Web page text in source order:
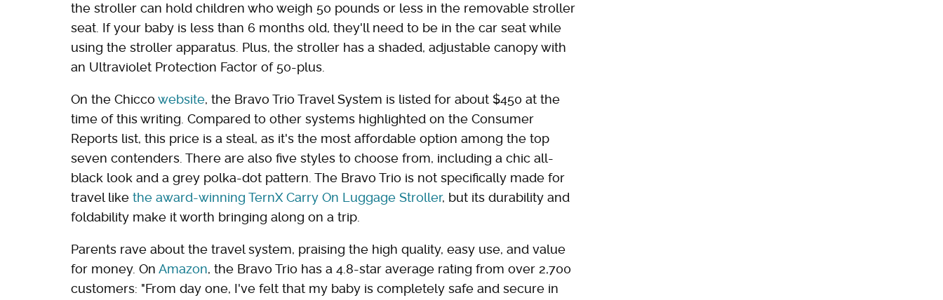
the stroller can hold children who weigh 50 pounds or less in the removable stroller
seat. If your baby is less than 6 months old, they'll need to be in the car seat while
using the stroller apparatus. Plus, the stroller has a shaded, adjustable canopy with
an Ultraviolet Protection Factor of 50-plus.
On the Chicco website, the Bravo Trio Travel System is listed for about $450 at the
time of this writing. Compared to other systems highlighted on the Consumer
Reports list, this price is a steal, as it's the most affordable option among the top
seven contenders. There are also five styles to choose from, including a chic all-
black look and a grey polka-dot pattern. The Bravo Trio is not specifically made for
travel like the award-winning TernX Carry On Luggage Stroller, but its durability and
foldability make it worth bringing along on a trip.
Parents rave about the travel system, praising the high quality, easy use, and value
for money. On Amazon, the Bravo Trio has a 4.8-star average rating from over 2,700
customers: "From day one, I've felt that my baby is completely safe and secure in